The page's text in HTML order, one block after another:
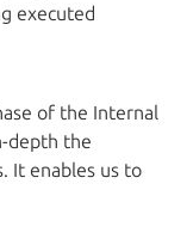
executed
of the Internal
depth the
It enables us to